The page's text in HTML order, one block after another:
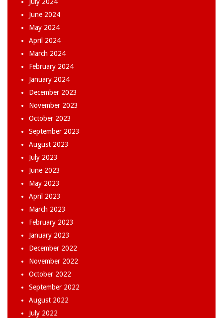
July 2024
June 2024
May 2024
April 2024
March 2024
February 2024
January 2024
December 2023
November 2023
October 2023
September 2023
August 2023
July 2023
June 2023
May 2023
April 2023
March 2023
February 2023
January 2023
December 2022
November 2022
October 2022
September 2022
August 2022
July 2022